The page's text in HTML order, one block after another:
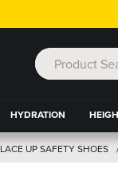
HYDRATION
LACE UP SAFETY SHOES